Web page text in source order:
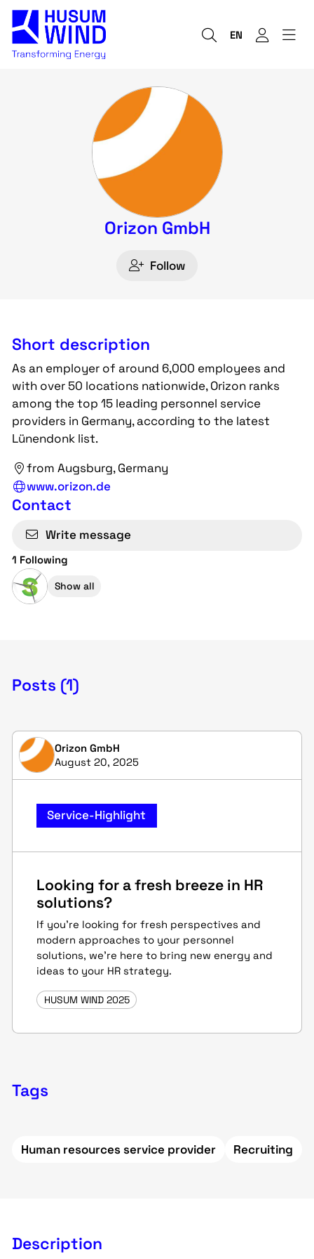
EN
Orizon GmbH
Follow
Short description
As an employer of around 6,000 employees and
with over 50 locations nationwide, Orizon ranks
among the top 15 leading personnel service
providers in Germany, according to the latest
Lünendonk list.
from Augsburg, Germany
www.orizon.de
Contact
Write message
1 Following
Show all
Posts (1)
Orizon GmbH
August 20, 2025
Service-Highlight
Looking for a fresh breeze in HR
solutions?
If you're looking for fresh perspectives and
modern approaches to your personnel
solutions, we're here to bring new energy and
ideas to your HR strategy.
HUSUM WIND 2025
Tags
Human resources service provider Recruiting
Description